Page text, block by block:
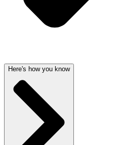
Here's how you know